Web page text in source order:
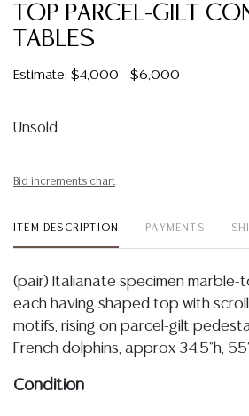
TOP PARCEL-GILT
TABLES
Estimate: $4,000 - $6,000
Unsold
Bid increments chart
ITEM DESCRIPTION PAYMENTS
(pair) Italianate specimen marble-
each having shaped top with
motifs, rising on parcel-gilt
French dolphins, approx 34.5"h,
Condition